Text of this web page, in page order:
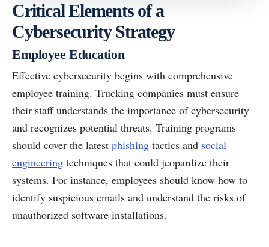
Critical Elements of a
Cybersecurity Strategy
Employee Education
Effective cybersecurity begins with comprehensive
employee training. Trucking companies must ensure
their staff understands the importance of cybersecurity
and recognizes potential threats. Training programs
should cover the latest phishing tactics and social
engineering techniques that could jeopardize their
systems. For instance, employees should know how to
identify suspicious emails and understand the risks of
unauthorized software installations.